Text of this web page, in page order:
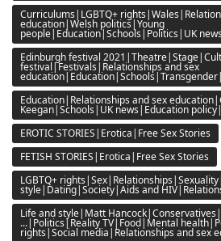
Curriculums|LGBTQ+
education|Welsh politics|Young
people|Education|Schools|Politics|UK
Edinburgh festival
festival|Festivals|Relationships and sex
Education|Relationships and sex
Keegan|Schools|UK news|Education
EROTIC STORIES|Erotica|Free Sex Stories
FETISH STORIES|Erotica|Free Sex Stories
LGBTQ+
style|Dating|Society|Aids and
Life and style|Matt
...|Politics|Reality TV|Food|Mental
rights|Social media|Relationships and sex